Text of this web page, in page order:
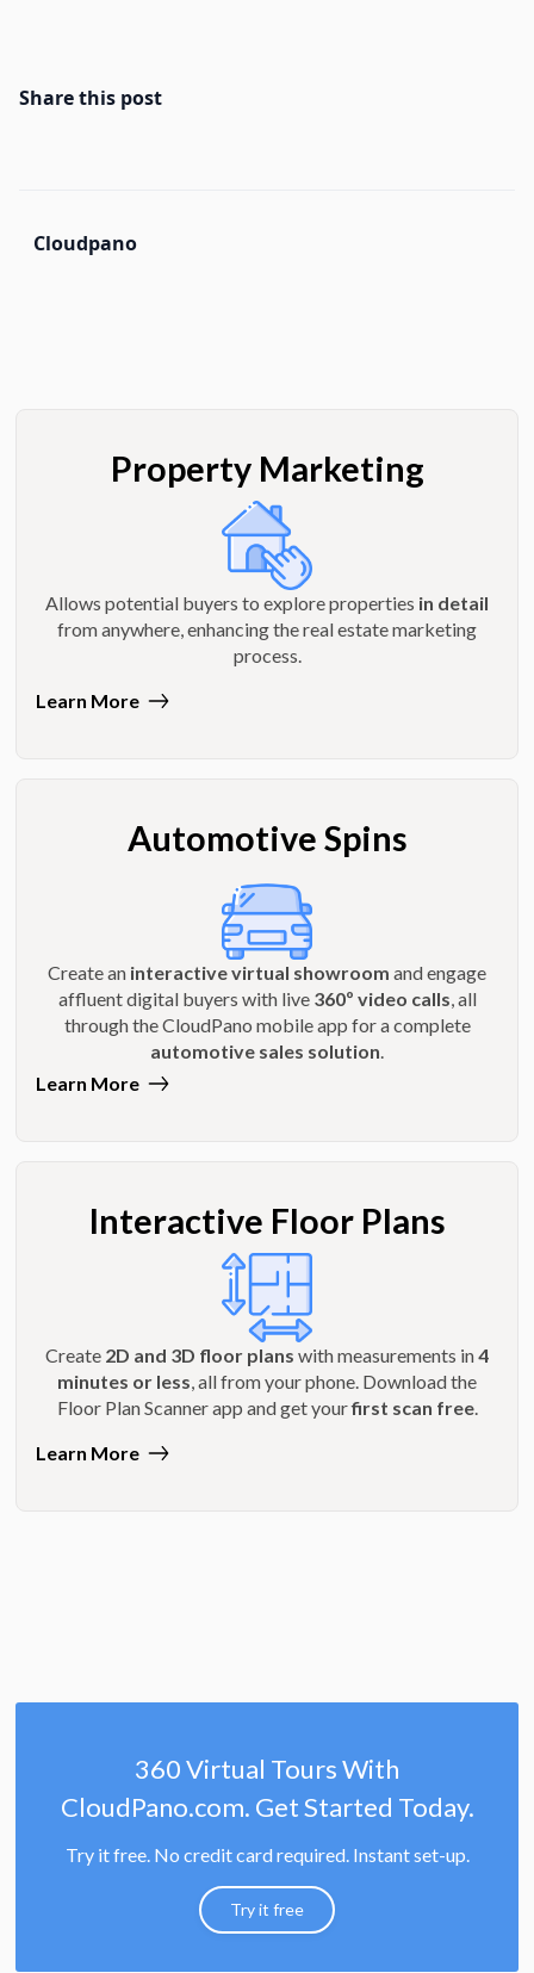
Share this post
Cloudpano
Property Marketing
Allows potential buyers to explore properties in detail
from anywhere, enhancing the real estate marketing
process.
Learn More
Automotive Spins
Create an interactive virtual showroom and engage
affluent digital buyers with live 360º video calls , all
through the CloudPano mobile app for a complete
automotive sales solution
Learn More
Interactive Floor Plans
Create 2D and 3D floor plans with measurements in4
minutes or less, all from your phone. Download the
Floor Plan Scanner app and get yourfirst scan free.
Learn More
360 Virtual Tours With
CloudPano.com. Get Started Today.
Try it free. No credit card required. Instant set-up.
Try it free